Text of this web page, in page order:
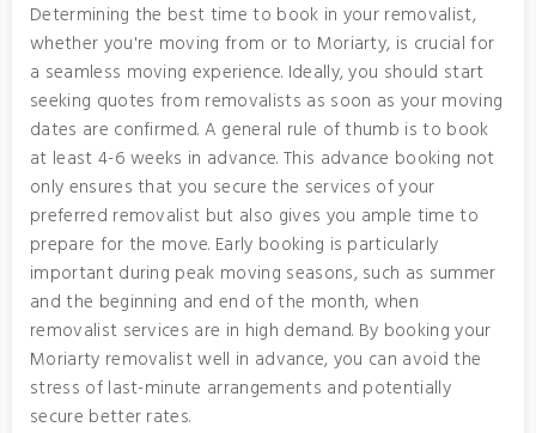
Determining the best time to book in your removalist,
whether you're moving from or to Moriarty, is crucial for
a seamless moving experience. Ideally, you should start
seeking quotes from removalists as soon as your moving
dates are confirmed. A general rule of thumb is to book
at least 4-6 weeks in advance. This advance booking not
only ensures that you secure the services of your
preferred removalist but also gives you ample time to
prepare for the move. Early booking is particularly
important during peak moving seasons, such as summer
and the beginning and end of the month, when
removalist services are in high demand. By booking your
Moriarty removalist well in advance, you can avoid the
stress of last-minute arrangements and potentially
secure better rates.